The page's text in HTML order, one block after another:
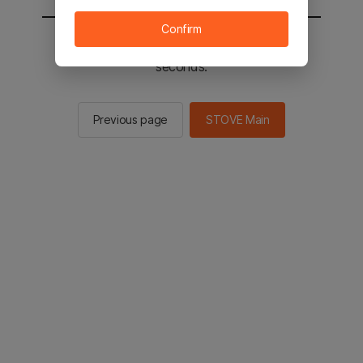
You will be sent to the STOVE main in 2
seconds.
Previous page STOVE Main
Confirm